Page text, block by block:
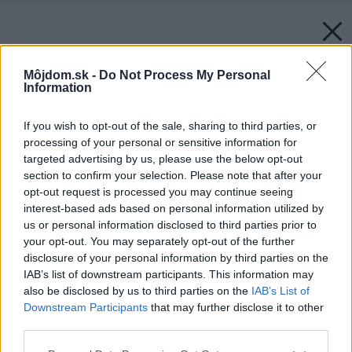
Môjdom.sk - Do Not Process My Personal
Information
If you wish to opt-out of the sale, sharing to third parties, or
processing of your personal or sensitive information for
targeted advertising by us, please use the below opt-out
section to confirm your selection. Please note that after your
opt-out request is processed you may continue seeing
interest-based ads based on personal information utilized by
us or personal information disclosed to third parties prior to
your opt-out. You may separately opt-out of the further
disclosure of your personal information by third parties on the
IAB’s list of downstream participants. This information may
also be disclosed by us to third parties on the IAB’s List of
Downstream Participants that may further disclose it to other